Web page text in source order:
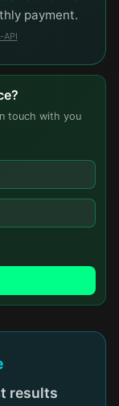
payment.
API
touch with you
results